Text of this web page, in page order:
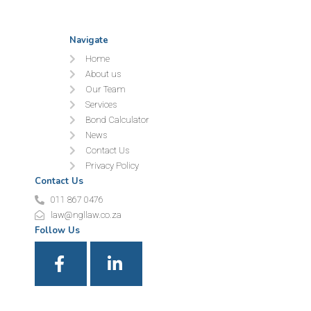
Navigate
Home
About us
Our Team
Services
Bond Calculator
News
Contact Us
Privacy Policy
Contact Us
011 867 0476
law@ngllaw.co.za
Follow Us